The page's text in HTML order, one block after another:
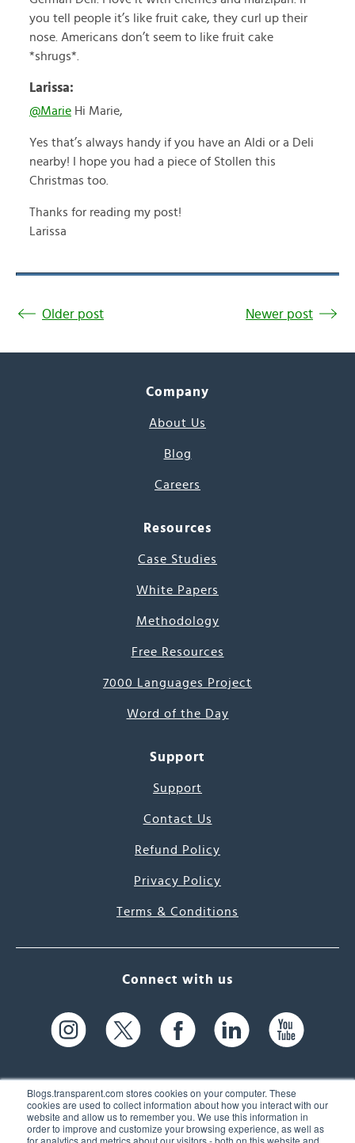
Blogs.transparent.com stores cookies on your computer. These
cookies are used to collect information about how you interact with our
website and allow us to remember you. We use this information in
order to improve and customize your browsing experience, as well as
for analytics and metrics about our visitors - both on this website and
you tell people it’s like fruit cake, they curl up their
nose. Americans don’t seem to like fruit cake
*shrugs*.
Larissa:
@Marie Hi Marie,
Yes that’s always handy if you have an Aldi or a Deli
nearby! I hope you had a piece of Stollen this
Christmas too.
Thanks for reading my post!
Larissa
Older post Newer post
Company
About Us
Blog
Careers
Resources
Case Studies
White Papers
Methodology
Free Resources
7000 Languages Project
Word of the Day
Support
Support
Contact Us
Refund Policy
Privacy Policy
Terms & Conditions
Connect with us
61 Spit Brook Rd, Suite 104,